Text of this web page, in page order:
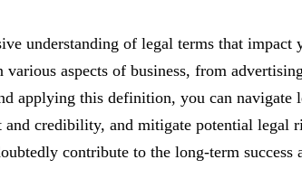
understanding of legal terms that impact
aspects of business, from
applying this definition, you can navigate
credibility, and mitigate potential legal
contribute to the long-term success